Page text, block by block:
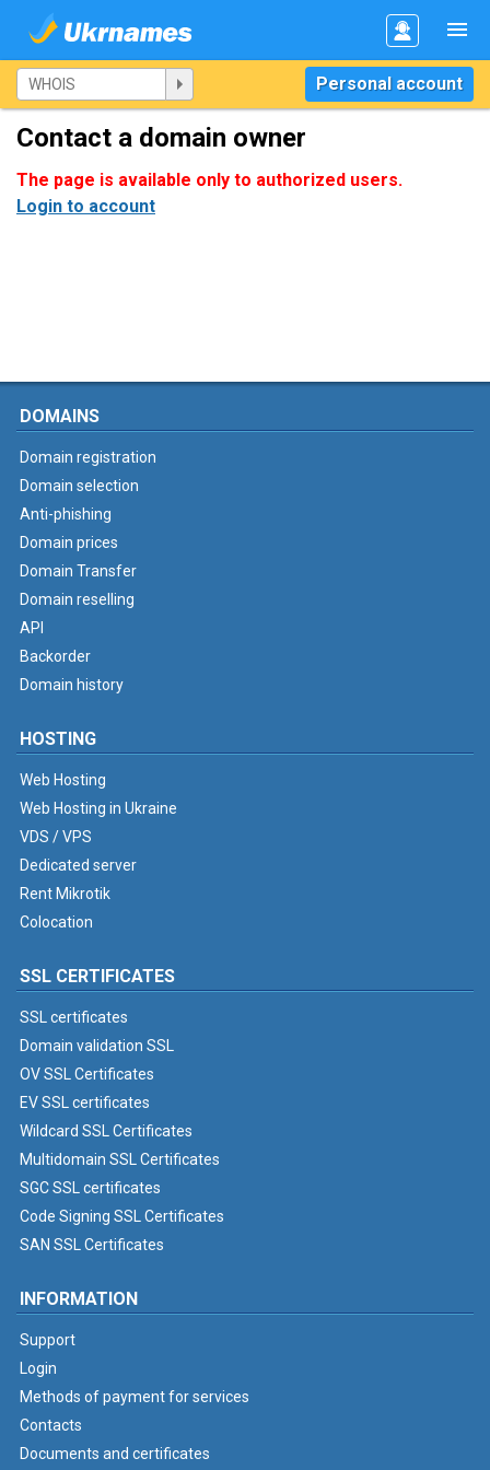
Personal account
Contact a domain owner
The page is available only to authorized users.
Login to account
DOMAINS
Domain registration
Domain selection
Anti-phishing
Domain prices
Domain Transfer
Domain reselling
API
Backorder
Domain history
HOSTING
Web Hosting
Web Hosting in Ukraine
VDS / VPS
Dedicated server
Rent Mikrotik
Colocation
SSL CERTIFICATES
SSL certificates
Domain validation SSL
OV SSL Certificates
EV SSL certificates
Wildcard SSL Certificates
Multidomain SSL Certificates
SGC SSL certificates
Code Signing SSL Certificates
SAN SSL Certificates
INFORMATION
Support
Login
Methods of payment for services
Contacts
Documents and certificates